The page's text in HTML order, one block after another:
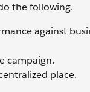
the following.
against
campaign.
place.